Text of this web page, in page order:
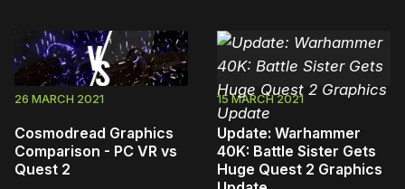
26 MARCH 2021
Cosmodread Graphics
Comparison - PC VR vs
Quest 2
15 MARCH 2021
Update: Warhammer
40K: Battle Sister Gets
Huge Quest 2 Graphics